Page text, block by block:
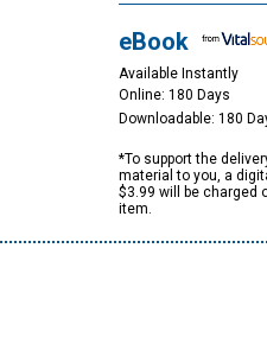
eBook
Available Instantly
Online: 180 Days
Downloadable: 180
*To support the
material to you, a
$3.99 will be charged
item.